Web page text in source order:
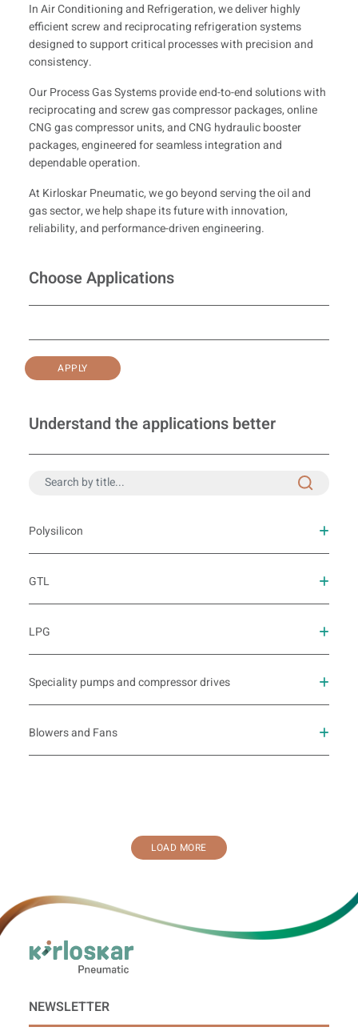
In Air Conditioning and Refrigeration, we deliver highly
efficient screw and reciprocating refrigeration systems
designed to support critical processes with precision and
consistency.
Our Process Gas Systems provide end-to-end solutions with
reciprocating and screw gas compressor packages, online
CNG gas compressor units, and CNG hydraulic booster
packages, engineered for seamless integration and
dependable operation.
At Kirloskar Pneumatic, we go beyond serving the oil and
gas sector, we help shape its future with innovation,
reliability, and performance-driven engineering.
Choose Applications
APPLY
Understand the applications better
Polysilicon
GTL
LPG
Speciality pumps and compressor drives
Blowers and Fans
LOAD MORE
NEWSLETTER